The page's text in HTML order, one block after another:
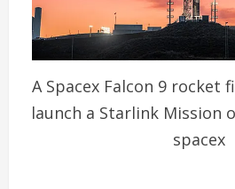
A Spacex Falcon 9 rocket
launch a Starlink Mission
spacex